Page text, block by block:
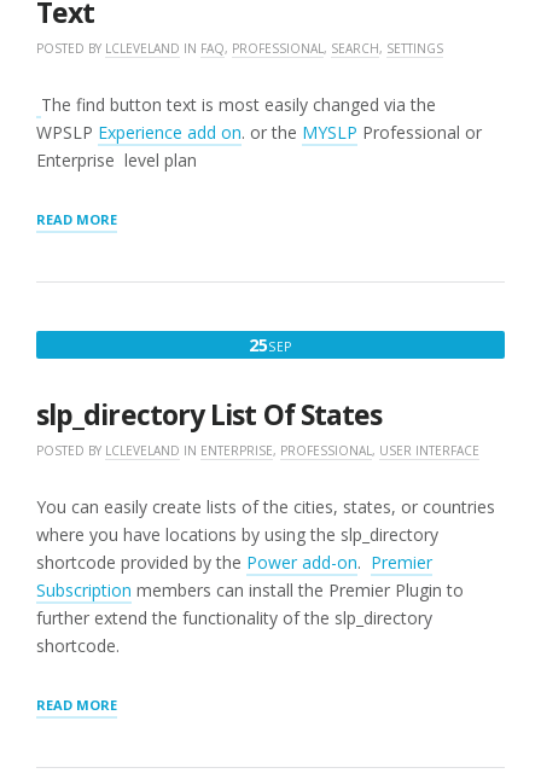
Text
POSTED BY LCLEVELAND IN FAQ, PROFESSIONAL , SEARCH, SETTINGS
The find button text is most easily changed via the
WPSLP Experience add on. or the MYSLP Professional or
Enterprise level plan
READ MORE“HOW
TO
THE
25SEPSEPTEMBER
2016
slp_directory List Of States
POSTED BY LCLEVELAND IN ENTERPRISE, PROFESSIONAL , USER INTERFACE
You can easily create lists of the cities, states, or countries
where you have locations by using the slp_directory
shortcode provided by the Power add-on. Premier
Subscription members can install the Premier Plugin to
further extend the functionality of the slp_directory
shortcode.
READ MORE“SLP_DIRECTORY
LIST
STATES”